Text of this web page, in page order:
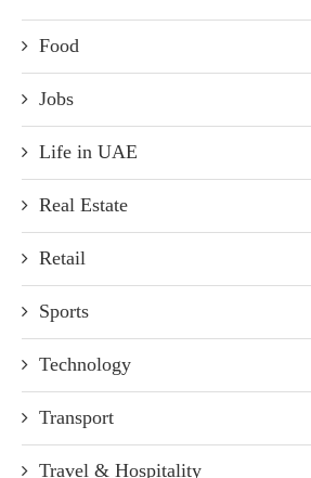
Food
Jobs
Life in UAE
Real Estate
Retail
Sports
Technology
Transport
Travel & Hospitality